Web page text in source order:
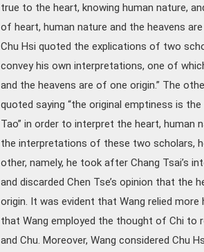
true to the heart, knowing human nature,
of heart, human nature and the heavens
Chu Hsi quoted the explications of two
convey his own interpretations, one of
and the heavens are of one origin.” The
quoted saying “the original emptiness is
Tao” in order to interpret the heart, human
the interpretations of these two scholars,
other, namely, he took after Chang Tsai’s
and discarded Chen Tse’s opinion that the
origin. It was evident that Wang relied
that Wang employed the thought of Chi to
and Chu. Moreover, Wang considered Chu